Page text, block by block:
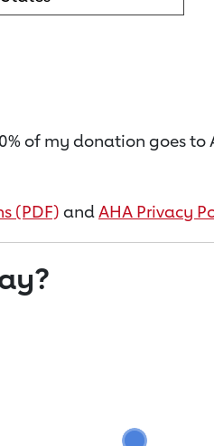
of my donation goes to
(PDF) andAHA Privacy